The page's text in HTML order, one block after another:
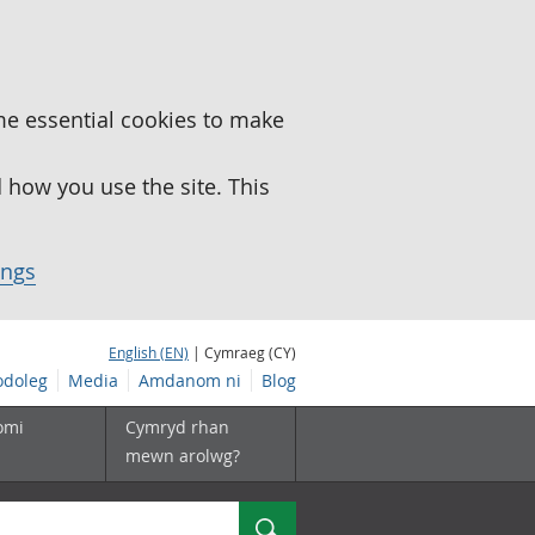
essential cookies to make
you use the site. This
English (EN) | Cymraeg (CY)
Media Amdanom ni Blog
Cymryd rhan
mewn arolwg?
Chwilio